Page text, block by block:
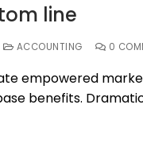
line
ACCOUNTING 0
empowered
benefits.